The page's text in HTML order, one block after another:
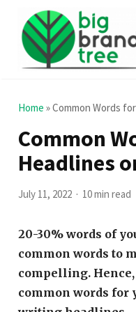
Home »Common Words
Common
Headlines
July 11, 2022 10 min read
20-30% words of
common words to
compelling.
common words for